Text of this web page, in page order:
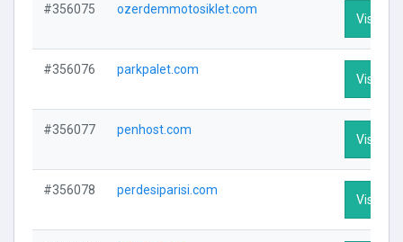
#356075 ozerdemmotosiklet.com
Visit
#356076 parkpalet.com
Visit
#356077 penhost.com
Visit
#356078 perdesiparisi.com
Visit